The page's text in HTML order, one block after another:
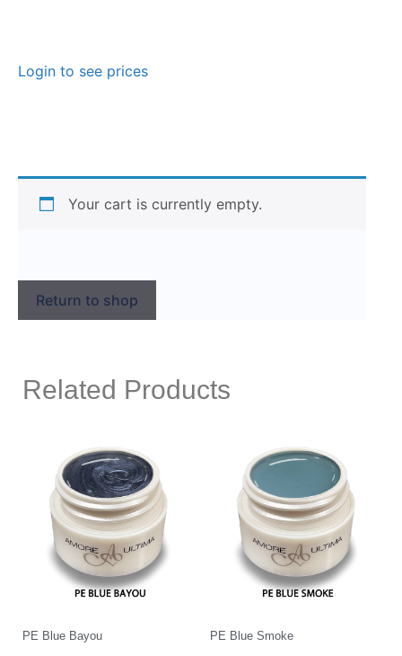
Login to see prices
Your cart is currently empty.
Return to shop
Related Products
PE Blue Bayou PE Blue Smoke